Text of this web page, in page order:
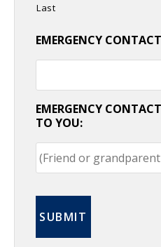
Last
EMERGENCY
EMERGENCY
TO YOU: